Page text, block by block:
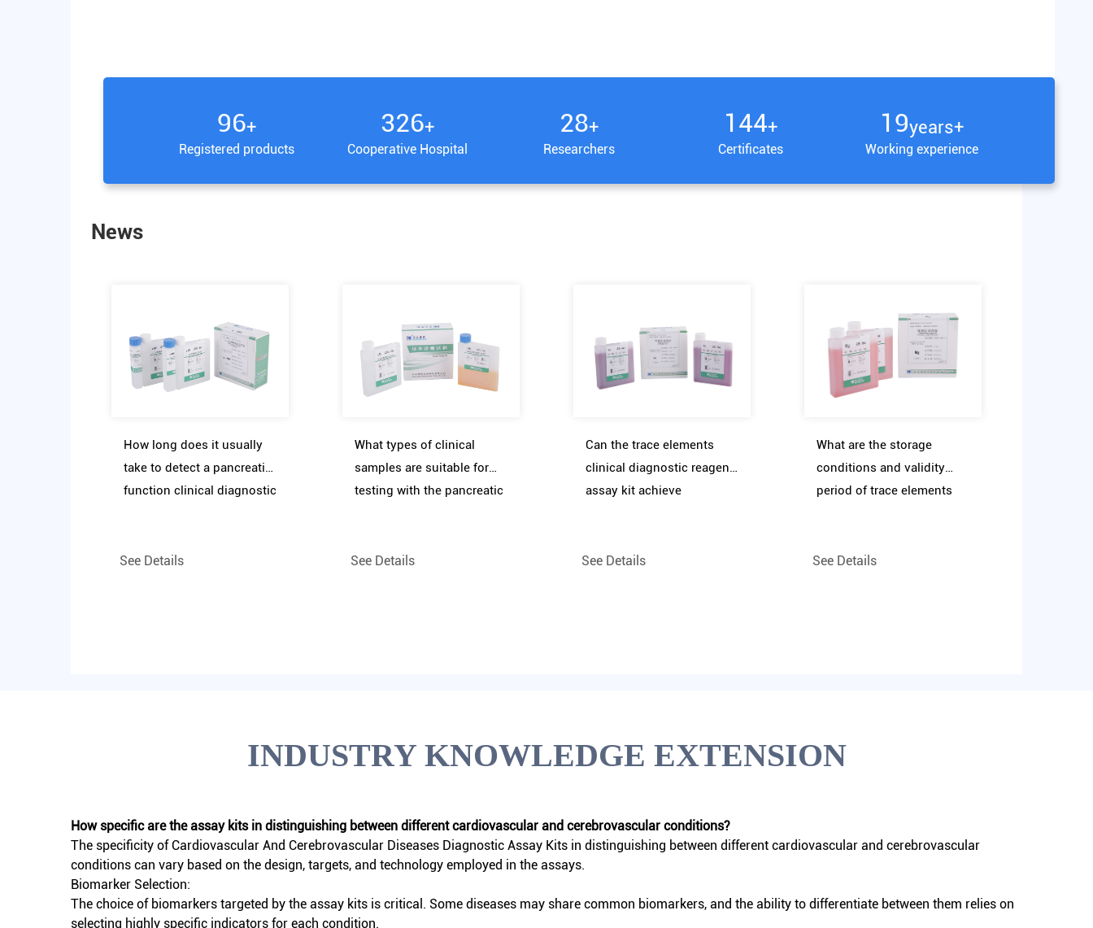
100+
Registered products
340+
Cooperative Hospital
30+
Researchers
150+
Certificates
20years+
Working experience
News
How long does it usually
take to detect a pancreatic
function clinical diagnostic
See Details
What types of clinical
samples are suitable for
testing with the pancreatic
See Details
Can the trace elements
clinical diagnostic reagent
assay kit achieve
See Details
What are the storage
conditions and validity
period of trace elements
See Details
INDUSTRY KNOWLEDGE EXTENSION
How specific are the assay kits in distinguishing between different cardiovascular and cerebrovascular conditions?
The specificity of Cardiovascular And Cerebrovascular Diseases Diagnostic Assay Kits in distinguishing between different cardiovascular and cerebrovascular
conditions can vary based on the design, targets, and technology employed in the assays.
Biomarker Selection:
The choice of biomarkers targeted by the assay kits is critical. Some diseases may share common biomarkers, and the ability to differentiate between them relies on
selecting highly specific indicators for each condition.